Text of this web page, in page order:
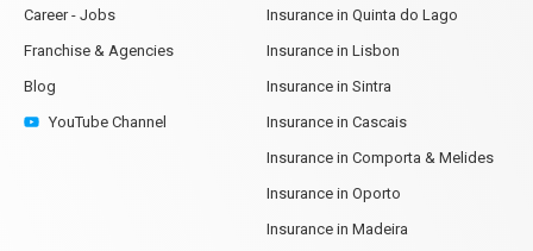
Career - Jobs
Franchise & Agencies
Blog
YouTube Channel
Insurance in Quinta do Lago
Insurance in Lisbon
Insurance in Sintra
Insurance in Cascais
Insurance in Comporta & Melides
Insurance in Oporto
Insurance in Madeira